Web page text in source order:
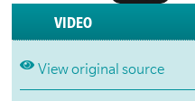
VIDEO
View original source